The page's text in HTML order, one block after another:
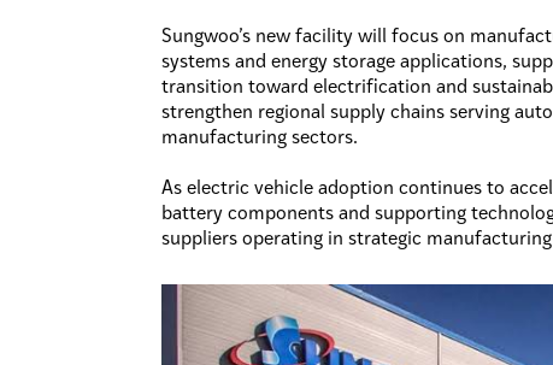
Sungwoo’s new facility will focus on
systems and energy storage applications,
transition toward electrification and
strengthen regional supply chains serving
manufacturing sectors.
As electric vehicle adoption continues to
battery components and supporting
suppliers operating in strategic